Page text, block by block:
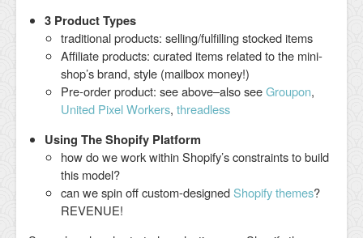
3 Product Types
traditional products: selling/fulfilling stocked items
Affiliate products: curated items related to the mini-
shop’s brand, style (mailbox money!)
Pre-order product: see above–also seeGroupon,
United Pixel Workers, threadless
Using The Shopify Platform
how do we work within Shopify’s constraints to build
this model?
can we spin off custom-designedShopify themes?
REVENUE!